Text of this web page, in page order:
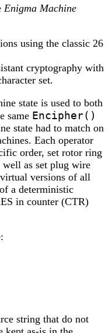
Enigma Machine
using the classic 26
cryptography with
set.
state is used to both
same Encipher()
state had to match on
Each operator
order, set rotor ring
well as set plug wire
versions of all
a deterministic
in counter (CTR)
string that do not